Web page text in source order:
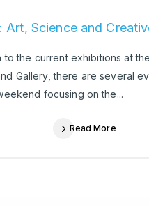
Art, Science and
to the current exhibitions at
Gallery, there are several
focusing on the...
Read More